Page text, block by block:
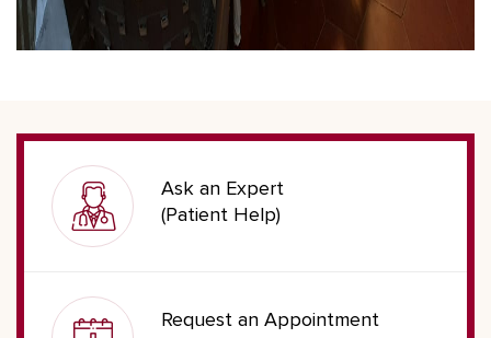
Ask an Expert
(Patient Help)
Request an Appointment